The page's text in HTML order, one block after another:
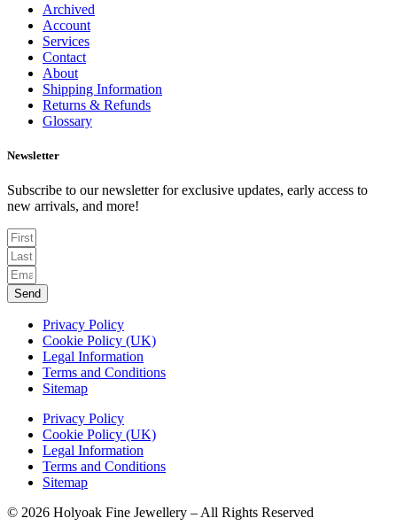
Archived
Account
Services
Contact
About
Shipping Information
Returns & Refunds
Glossary
Newsletter
Subscribe to our newsletter for exclusive updates, early access to
new arrivals, and more!
Send
Privacy Policy
Cookie Policy (UK)
Legal Information
Terms and Conditions
Sitemap
Privacy Policy
Cookie Policy (UK)
Legal Information
Terms and Conditions
Sitemap
© 2026 Holyoak Fine Jewellery – All Rights Reserved